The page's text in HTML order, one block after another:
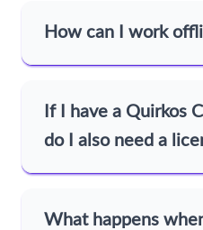
How can I work
If I have a Quirkos
do I also need a
What happens